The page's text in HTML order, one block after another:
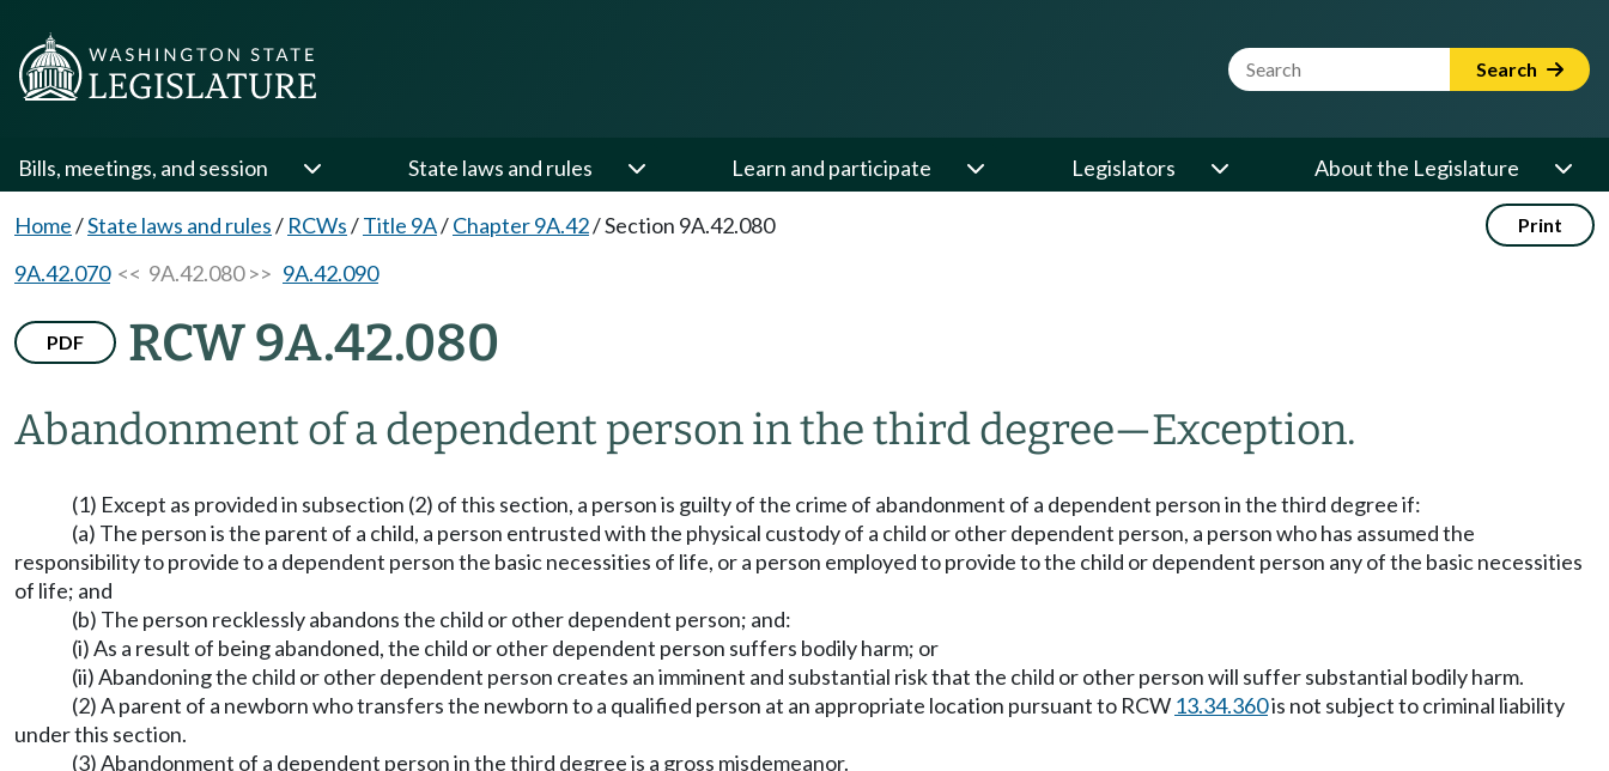
Website Search Term Search
Bills, meetings, and session State laws and rules Learn and participate Legislators About the Legislature
Home/State laws and rules/ RCWs/Title 9A/Chapter 9A.42/Section 9A.42.080 Print
9A.42.070<< 9A.42.080 >> 9A.42.090
PDF RCW 9A.42.080
Abandonment of a dependent person in the third degree—Exception.
(1) Except as provided in subsection (2) of this section, a person is guilty of the crime of abandonment of a dependent person in the third degree if:
(a) The person is the parent of a child, a person entrusted with the physical custody of a child or other dependent person, a person who has assumed the
responsibility to provide to a dependent person the basic necessities of life, or a person employed to provide to the child or dependent person any of the basic necessities
of life; and
(b) The person recklessly abandons the child or other dependent person; and:
(i) As a result of being abandoned, the child or other dependent person suffers bodily harm; or
(ii) Abandoning the child or other dependent person creates an imminent and substantial risk that the child or other person will suffer substantial bodily harm.
(2) A parent of a newborn who transfers the newborn to a qualified person at an appropriate location pursuant to RCW 13.34.360is not subject to criminal liability
under this section.
(3) Abandonment of a dependent person in the third degree is a gross misdemeanor.